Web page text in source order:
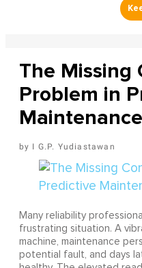
The Missing
Problem in
Maintenance
I G.P. Yudiastawan
Many reliability
frustrating situation. A
machine, maintenance
potential fault, and days